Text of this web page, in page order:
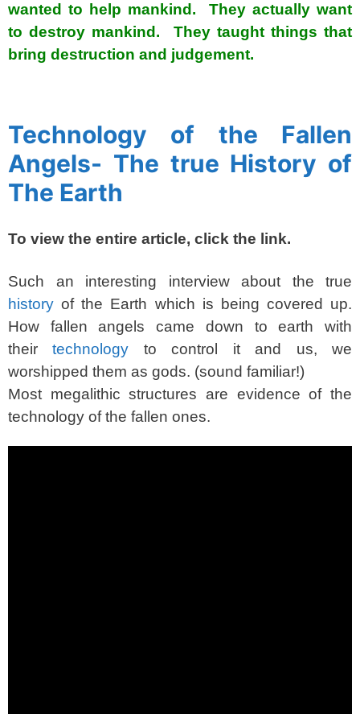
wanted to help mankind. They actually want
to destroy mankind. They taught things that
bring destruction and judgement.
Technology of the Fallen
Angels- The true History of
The Earth
To view the entire article, click the link.
Such an interesting interview about the true
history of the Earth which is being covered up.
How fallen angels came down to earth with
theirtechnology to control it and us, we
worshipped them as gods. (sound familiar!)
Most megalithic structures are evidence of the
technology of the fallen ones.